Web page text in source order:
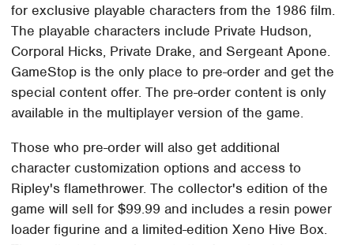
for exclusive playable characters from the 1986 film.
The playable characters include Private Hudson,
Corporal Hicks, Private Drake, and Sergeant Apone.
GameStop is the only place to pre-order and get the
special content offer. The pre-order content is only
available in the multiplayer version of the game.
Those who pre-order will also get additional
character customization options and access to
Ripley's flamethrower. The collector's edition of the
game will sell for $99.99 and includes a resin power
loader figurine and a limited-edition Xeno Hive Box.